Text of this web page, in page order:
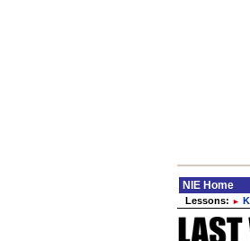
NIE Home
Lessons: ►